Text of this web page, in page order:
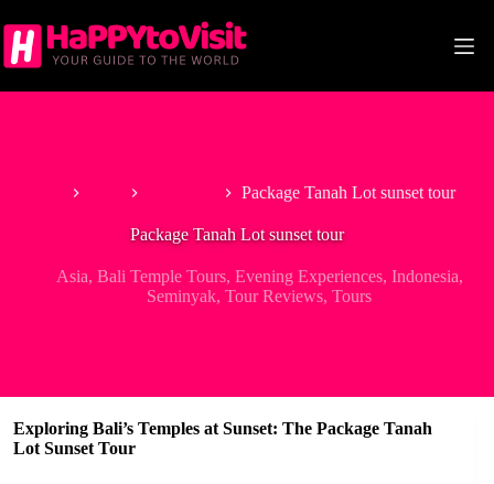
to
content
Package Tanah Lot sunset tour
Package Tanah Lot sunset tour
Asia, Bali Temple Tours, Evening Experiences, Indonesia,
Seminyak,Tour Reviews,Tours
Exploring Bali’s Temples at Sunset: The Package Tanah
Lot Sunset Tour